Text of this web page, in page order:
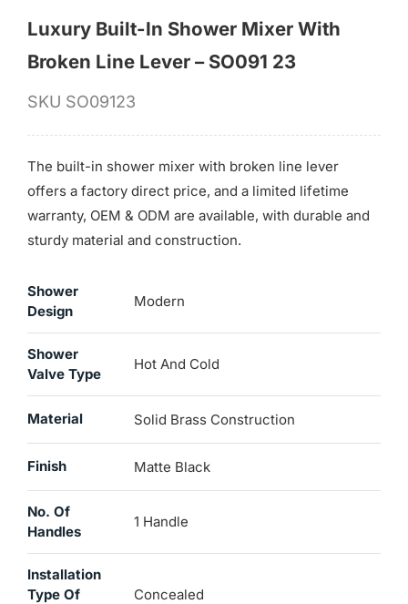
Luxury Built-In Shower Mixer With
Broken Line Lever – SO091 23
SKU SO09123
The built-in shower mixer with broken line lever
offers a factory direct price, and a limited lifetime
warranty, OEM & ODM are available, with durable and
sturdy material and construction.
Shower
Design
Modern
Shower
Valve Type
Hot And Cold
Material Solid Brass Construction
Finish Matte Black
No. Of
Handles
1 Handle
Installation
Type Of
Concealed